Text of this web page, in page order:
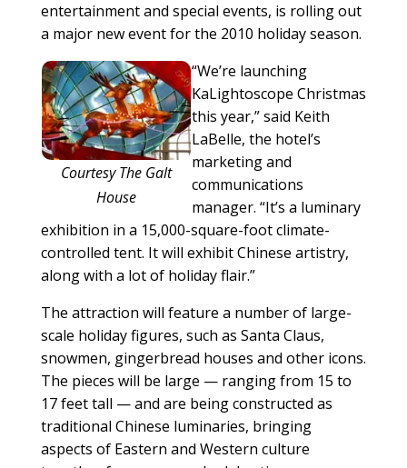
entertainment and special events, is rolling out
a major new event for the 2010 holiday season.
Courtesy The Galt
House
“We’re launching
KaLightoscope Christmas
this year,” said Keith
LaBelle, the hotel’s
marketing and
communications
manager. “It’s a luminary
exhibition in a 15,000-square-foot climate-
controlled tent. It will exhibit Chinese artistry,
along with a lot of holiday flair.”
The attraction will feature a number of large-
scale holiday figures, such as Santa Claus,
snowmen, gingerbread houses and other icons.
The pieces will be large — ranging from 15 to
17 feet tall — and are being constructed as
traditional Chinese luminaries, bringing
aspects of Eastern and Western culture